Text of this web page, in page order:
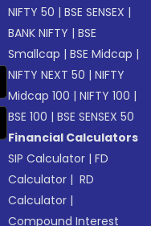
NIFTY 50 |BSE SENSEX |
BANK NIFTY |BSE
Smallcap |BSE Midcap |
NIFTY NEXT 50 |NIFTY
Midcap 100 |NIFTY 100 |
BSE 100 |BSE SENSEX 50
Financial Calculators
SIP Calculator |FD
Calculator | RD
Calculator |
Compound Interest